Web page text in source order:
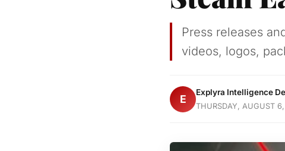
Press releases
videos, logos,
E
Explyra Intelligence
THURSDAY, AUGUST